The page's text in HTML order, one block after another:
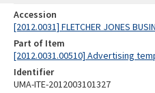
Accession
[2012.0031] FLETCHER JONES
Part of Item
[2012.0031.00510] Advertising
Identifier
UMA-ITE-2012003101327